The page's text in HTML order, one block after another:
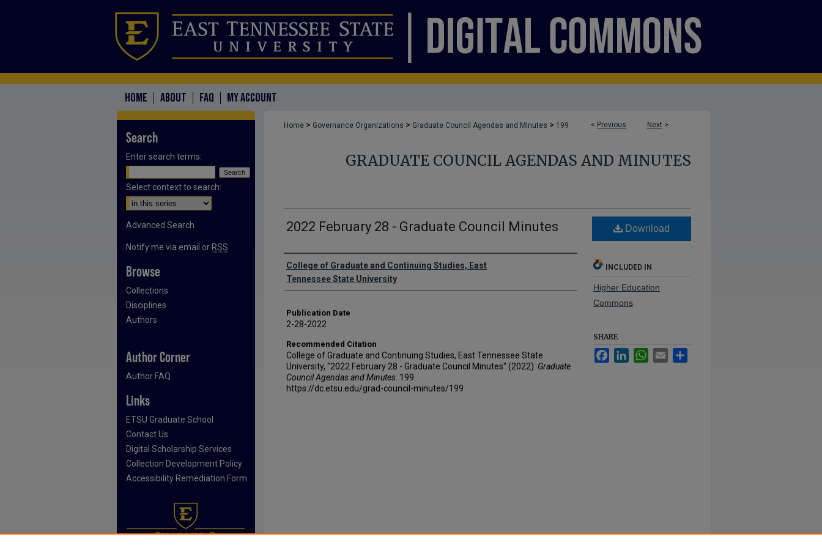
HOME ABOUT FAQ MY ACCOUNT
< Previous Next >
Home > Governance Organizations > Graduate Council Agendas and Minutes > 199
GRADUATE COUNCIL AGENDAS AND MINUTES
2022 February 28 - Graduate Council Minutes
Authors
College of Graduate and Continuing Studies, East
Tennessee State University
Publication Date
2-28-2022
Recommended Citation
College of Graduate and Continuing Studies, East Tennessee State
University, "2022 February 28 - Graduate Council Minutes" (2022). Graduate
Council Agendas and Minutes . 199.
https://dc.etsu.edu/grad-council-minutes/199
Download
INCLUDED IN
Higher Education
Commons
SHARE
FacebookLinkedInWhatsApp
Email
Search
Enter search terms:
Select context to search:
Advanced Search
Notify me via email or RSS
Browse
Collections
Disciplines
Authors
Author Corner
Author FAQ
Links
ETSU Graduate School
Contact Us
Digital Scholarship Services
Collection Development Policy
Accessibility Remediation Form